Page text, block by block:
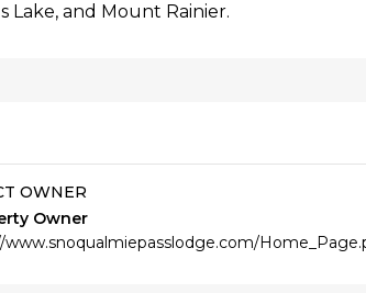
Lake, and Mount Rainier.
OWNER
Owner